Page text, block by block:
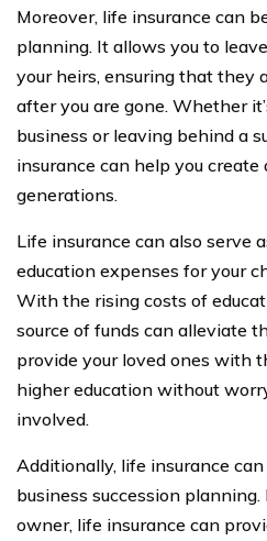
Moreover, life insurance can
planning. It allows you to
your heirs, ensuring that they
after you are gone. Whether
business or leaving behind a
insurance can help you
generations.
Life insurance can also serve
education expenses for your
With the rising costs of
source of funds can alleviate
provide your loved ones with
higher education without
involved.
Additionally, life insurance
business succession planning.
owner, life insurance can